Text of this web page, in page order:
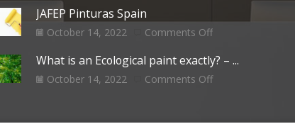
JAFEP Pinturas Spain
October 14, 2022 Comments Off
What is an Ecological paint exactly? – ...
October 14, 2022 Comments Off